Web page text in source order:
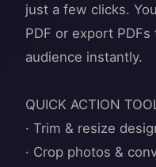
just a few clicks.
PDF or export
audience instantly.
QUICK ACTION
· Trim & resize
· Crop photos &